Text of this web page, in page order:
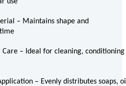
– Maintains shape and
Care – Ideal for cleaning, conditioning
– Evenly distributes soaps,